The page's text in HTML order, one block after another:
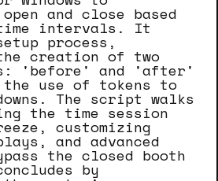
and close based
intervals. It
process,
creation of two
'before' and 'after'
the use of tokens to
The script walks
the time session
customizing
and advanced
the closed booth
by